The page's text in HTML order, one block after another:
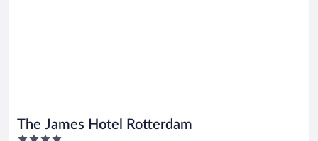
The James Hotel Rotterdam
4